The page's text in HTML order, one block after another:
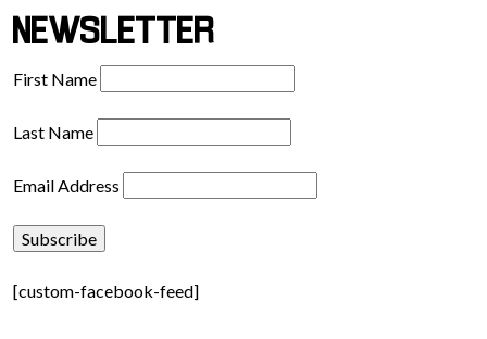
NEWSLETTER
First Name
Last Name
Email Address
[custom-facebook-feed]